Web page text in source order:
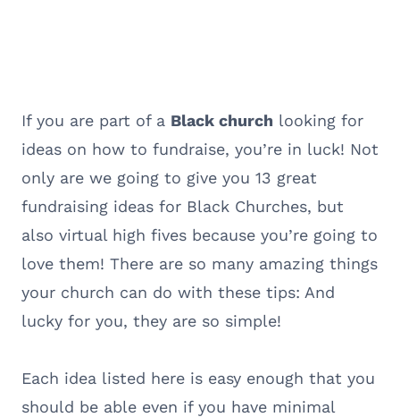
If you are part of a Black church looking for
ideas on how to fundraise, you’re in luck! Not
only are we going to give you 13 great
fundraising ideas for Black Churches, but
also virtual high fives because you’re going to
love them! There are so many amazing things
your church can do with these tips: And
lucky for you, they are so simple!
Each idea listed here is easy enough that you
should be able even if you have minimal